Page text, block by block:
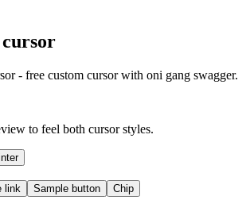
cursor
- free custom cursor with oni gang swagger.
to feel both cursor styles.
link Sample button Chip